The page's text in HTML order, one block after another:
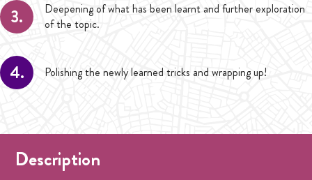
3.
Deepening of what has been learnt and further exploration
of the topic.
4. Polishing the newly learned tricks and wrapping up!
Description